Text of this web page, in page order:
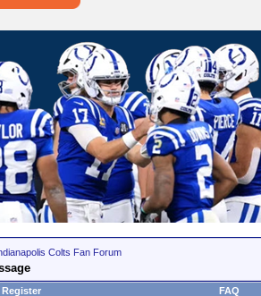
Colts Fan Forum
Register FAQ